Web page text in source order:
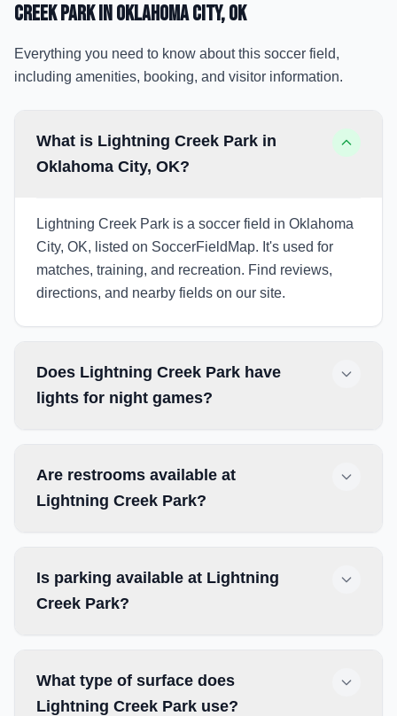
Creek Parkin Oklahoma City, OK
Everything you need to know about this soccer field,
including amenities, booking, and visitor information.
What is Lightning Creek Park in
Oklahoma City, OK?
Lightning Creek Park is a soccer field in Oklahoma
City, OK, listed on SoccerFieldMap. It's used for
matches, training, and recreation. Find reviews,
directions, and nearby fields on our site.
Does Lightning Creek Park have
lights for night games?
Are restrooms available at
Lightning Creek Park?
Is parking available at Lightning
Creek Park?
What type of surface does
Lightning Creek Park use?